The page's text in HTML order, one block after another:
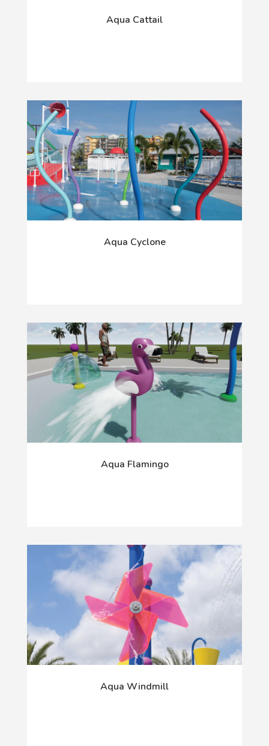
Aqua Cattail
Aqua Cyclone
Aqua Flamingo
Aqua Windmill